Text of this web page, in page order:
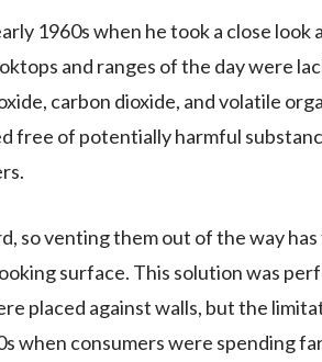
1960s when he took a close
and ranges of the day were
carbon dioxide, and volatile
free of potentially harmful
so venting them out of the way
surface. This solution was
placed against walls, but the
when consumers were spending